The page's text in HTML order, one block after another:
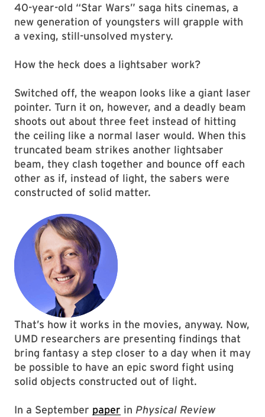
40-year-old “Star Wars” saga hits cinemas, a
new generation of youngsters will grapple with
a vexing, still-unsolved mystery.
How the heck does a lightsaber work?
Switched off, the weapon looks like a giant laser
pointer. Turn it on, however, and a deadly beam
shoots out about three feet instead of hitting
the ceiling like a normal laser would. When this
truncated beam strikes another lightsaber
beam, they clash together and bounce off each
other as if, instead of light, the sabers were
constructed of solid matter.
That’s how it works in the movies, anyway. Now,
UMD researchers are presenting findings that
bring fantasy a step closer to a day when it may
be possible to have an epic sword fight using
solid objects constructed out of light.
In a September paper in Physical Review